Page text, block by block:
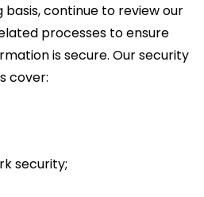
basis, continue to review our
processes to ensure
is secure. Our security
cover:
security;